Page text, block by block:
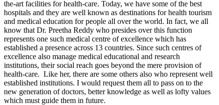
the-art facilities for health-care. Today, we have some of the best
hospitals and they are well known as destinations for health tourism
and medical education for people all over the world. In fact, we all
know that Dr. Preetha Reddy who presides over this function
represents one such medical centre of excellence which has
established a presence across 13 countries. Since such centres of
excellence also manage medical educational and research
institutions, their social reach goes beyond the mere provision of
health-care. Like her, there are some others also who represent well
established institutions. I would request them all to pass on to the
new generation of doctors, better knowledge as well as lofty values
which must guide them in future.